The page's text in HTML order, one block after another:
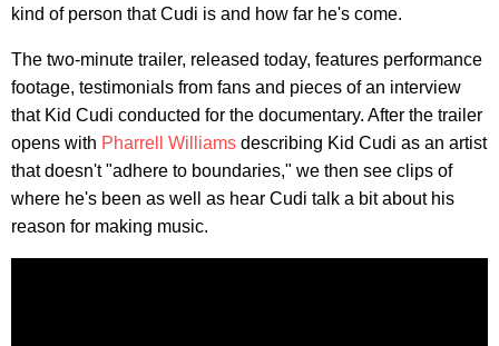
kind of person that Cudi is and how far he's come.
The two-minute trailer, released today, features performance
footage, testimonials from fans and pieces of an interview
that Kid Cudi conducted for the documentary. After the trailer
opens with Pharrell Williams describing Kid Cudi as an artist
that doesn't "adhere to boundaries," we then see clips of
where he's been as well as hear Cudi talk a bit about his
reason for making music.